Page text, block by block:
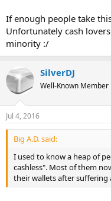
If enough people take
Unfortunately cash
minority :/
SilverDJ
Well-Known Member
Jul 4, 2016
Big A.D. said:
I used to know a heap of
cashless". Most of them
their wallets after suffering